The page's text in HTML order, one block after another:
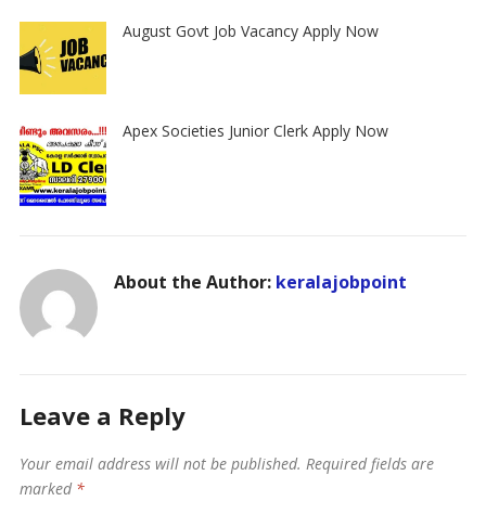
August Govt Job Vacancy Apply Now
Apex Societies Junior Clerk Apply Now
About the Author: keralajobpoint
Leave a Reply
Your email address will not be published. Required fields are
marked *